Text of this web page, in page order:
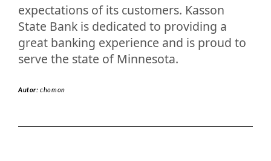
expectations of its customers. Kasson
State Bank is dedicated to providing a
great banking experience and is proud to
serve the state of Minnesota.
Autor:chomon